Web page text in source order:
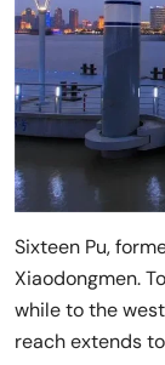
Sixteen Pu,
Xiaodongmen.
while to the
reach extends